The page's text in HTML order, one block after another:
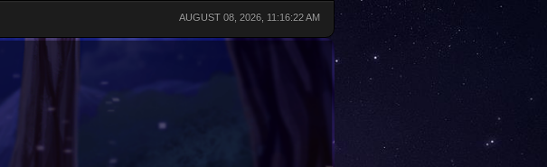
AUGUST 08, 2026, 11:16:22 AM